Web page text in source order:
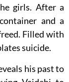
girls. After a
and a
Filled with
suicide.
his past to